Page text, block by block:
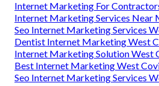
Internet Marketing For
Internet Marketing Services Near
Seo Internet Marketing Services
Dentist Internet Marketing West
Internet Marketing Solution West
Best Internet Marketing West
Seo Internet Marketing Services